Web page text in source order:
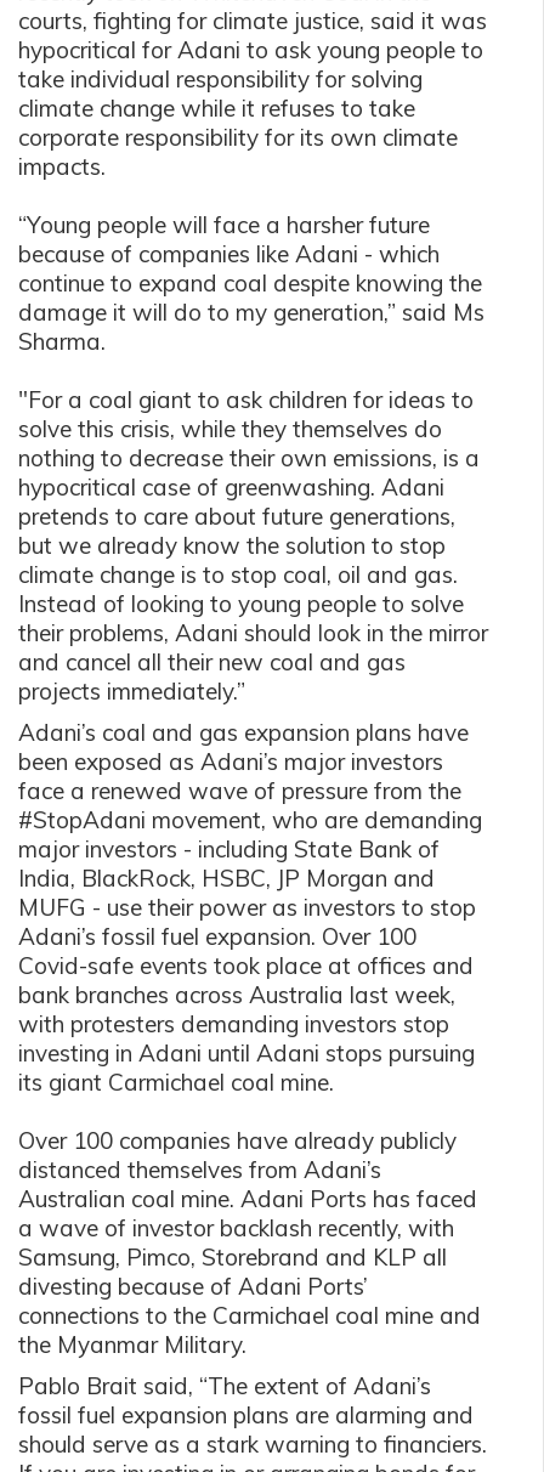
courts, fighting for climate justice, said it was
hypocritical for Adani to ask young people to
take individual responsibility for solving
climate change while it refuses to take
corporate responsibility for its own climate
impacts.
“Young people will face a harsher future
because of companies like Adani - which
continue to expand coal despite knowing the
damage it will do to my generation,” said Ms
Sharma.
"For a coal giant to ask children for ideas to
solve this crisis, while they themselves do
nothing to decrease their own emissions, is a
hypocritical case of greenwashing. Adani
pretends to care about future generations,
but we already know the solution to stop
climate change is to stop coal, oil and gas.
Instead of looking to young people to solve
their problems, Adani should look in the mirror
and cancel all their new coal and gas
projects immediately.”
Adani’s coal and gas expansion plans have
been exposed as Adani’s major investors
face a renewed wave of pressure from the
#StopAdani movement, who are demanding
major investors - including State Bank of
India, BlackRock, HSBC, JP Morgan and
MUFG - use their power as investors to stop
Adani’s fossil fuel expansion. Over 100
Covid-safe events took place at offices and
bank branches across Australia last week,
with protesters demanding investors stop
investing in Adani until Adani stops pursuing
its giant Carmichael coal mine.
Over 100 companies have already publicly
distanced themselves from Adani’s
Australian coal mine. Adani Ports has faced
a wave of investor backlash recently, with
Samsung, Pimco, Storebrand and KLP all
divesting because of Adani Ports’
connections to the Carmichael coal mine and
the Myanmar Military.
Pablo Brait said, “The extent of Adani’s
fossil fuel expansion plans are alarming and
should serve as a stark warning to financiers.